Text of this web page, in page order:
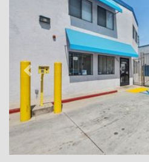
Previous